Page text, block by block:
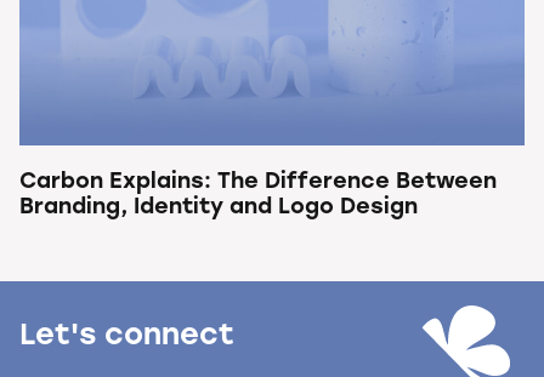
Carbon Explains: The Difference Between
Branding, Identity and Logo Design
Let's connect